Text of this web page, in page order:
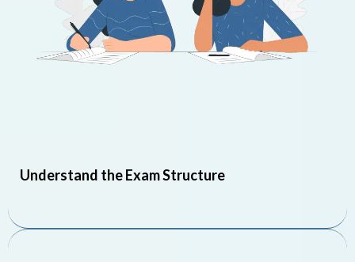
Understand the Exam Structure